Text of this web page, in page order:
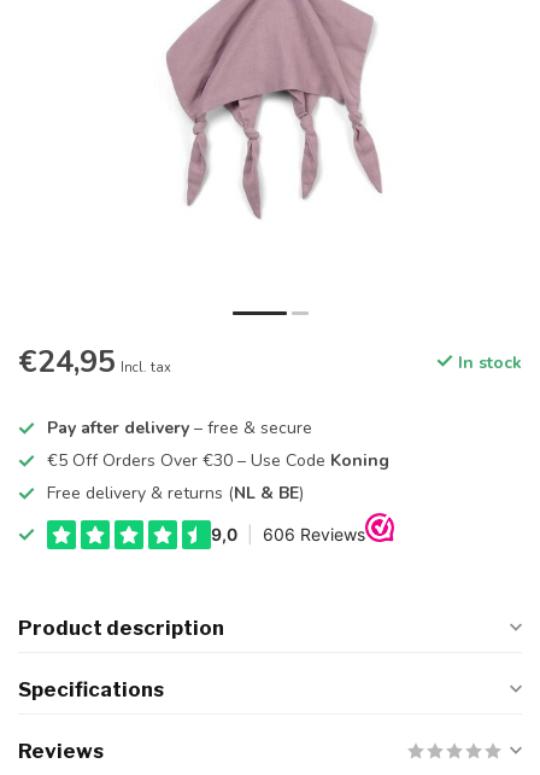
€24,95 Incl. tax In stock
Pay after delivery – free & secure
€5 Off Orders Over €30 – Use Code Koning
Free delivery & returns (NL & BE)
Product description
Specifications
Reviews